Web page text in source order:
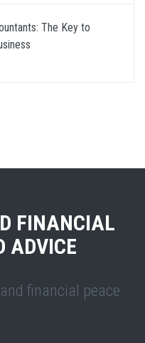
The Key to
FINANCIAL
ADVICE
financial peace